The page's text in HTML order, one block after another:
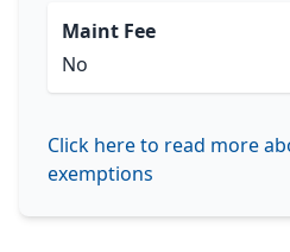
Maint Fee
No
Click here to read more
exemptions